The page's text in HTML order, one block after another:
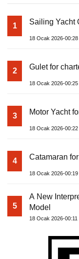
1 Sailing Yacht
18 Ocak 2026-00:28
2 Gulet for
18 Ocak 2026-00:25
3 Motor Yacht
18 Ocak 2026-00:22
4 Catamaran
18 Ocak 2026-00:19
5
A New
Model
18 Ocak 2026-00:11